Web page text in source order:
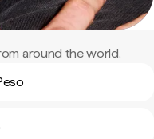
around the world.